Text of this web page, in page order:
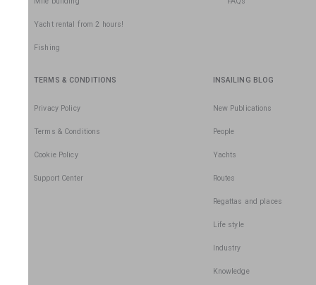
Yacht rental from 2 hours!
Fishing
TERMS & CONDITIONS
Privacy Policy
Terms & Conditions
Cookie Policy
Support Center
INSAILING BLOG
New Publications
People
Yachts
Routes
Regattas and places
Life style
Industry
Knowledge